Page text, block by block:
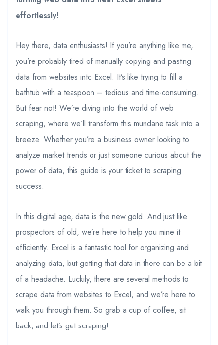
effortlessly!
Hey there, data enthusiasts! If you’re anything like me,
you’re probably tired of manually copying and pasting
data from websites into Excel. It’s like trying to fill a
bathtub with a teaspoon – tedious and time-consuming.
But fear not! We’re diving into the world of web
scraping, where we’ll transform this mundane task into a
breeze. Whether you’re a business owner looking to
analyze market trends or just someone curious about the
power of data, this guide is your ticket to scraping
success.
In this digital age, data is the new gold. And just like
prospectors of old, we’re here to help you mine it
efficiently. Excel is a fantastic tool for organizing and
analyzing data, but getting that data in there can be a bit
of a headache. Luckily, there are several methods to
scrape data from websites to Excel, and we’re here to
walk you through them. So grab a cup of coffee, sit
back, and let’s get scraping!